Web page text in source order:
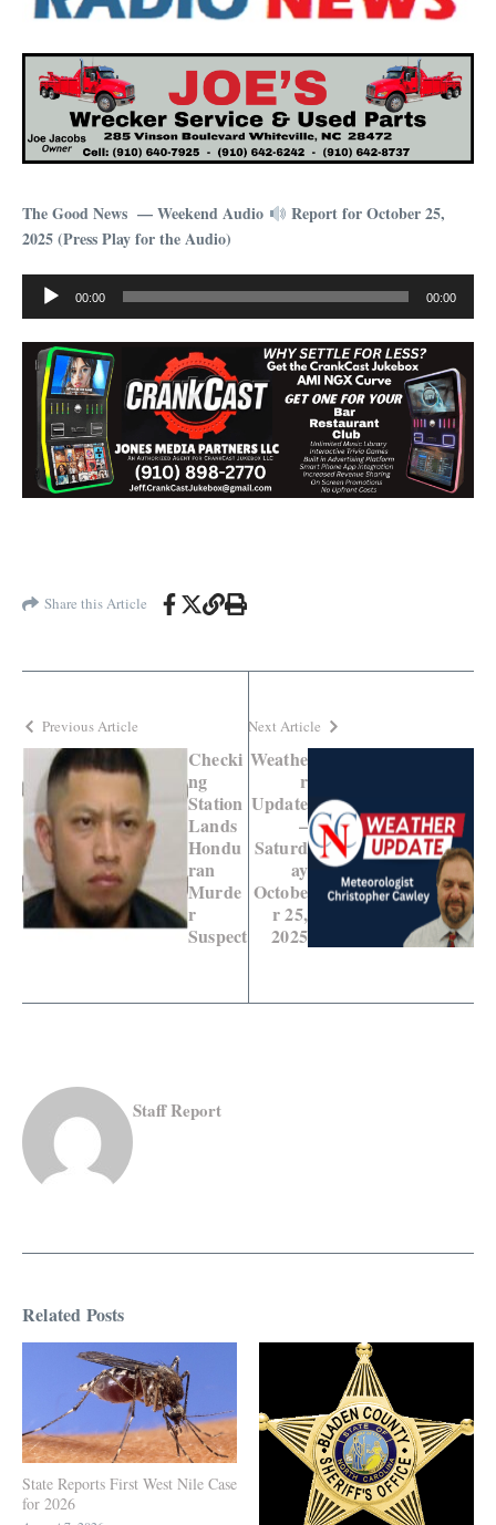
The Good News — Weekend Audio
Report for October 25,
2025 (Press Play for the Audio)
Audio
00:00 00:00
Share this Article
Previous Article
Checki
ng
Station
Lands
Hondu
ran
Murde
r
Suspect
Next Article
Weathe
r
Update
–
Saturd
ay
Octobe
r 25,
2025
Staff Report
Related Posts
State Reports First West Nile Case
for 2026